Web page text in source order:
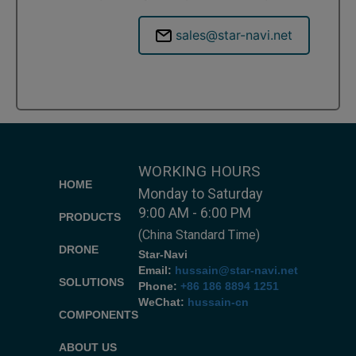
sales@star-navi.net
HOME
PRODUCTS
DRONE
SOLUTIONS
COMPONENTS
ABOUT US
WORKING HOURS
Monday to Saturday
9:00 AM - 6:00 PM
(China Standard Time)
Star-Navi
Email: hussain@star-navi.net
Phone: +86 186 8894 1251
WeChat: hussain-cn